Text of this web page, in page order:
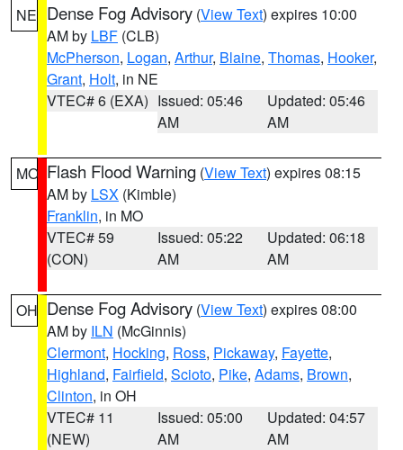
NE Dense Fog Advisory (View Text) expires 10:00
AM by LBF (CLB)
McPherson, Logan, Arthur, Blaine, Thomas, Hooker,
Grant, Holt, in NE
VTEC# 6 (EXA) Issued: 05:46
AM
Updated: 05:46
AM
MO Flash Flood Warning (View Text) expires 08:15
AM by LSX (Kimble)
Franklin, in MO
VTEC# 59
(CON)
Issued: 05:22
AM
Updated: 06:18
AM
OH Dense Fog Advisory (View Text) expires 08:00
AM by ILN (McGinnis)
Clermont, Hocking, Ross, Pickaway, Fayette,
Highland, Fairfield, Scioto, Pike, Adams, Brown,
Clinton, in OH
VTEC# 11
(NEW)
Issued: 05:00
AM
Updated: 04:57
AM